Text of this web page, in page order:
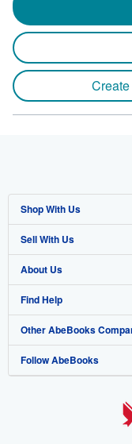
Shop With Us
Advanced Search
Browse Collections
My Account
My Orders
View Basket
Sell With Us
Start Selling
Join Our Affiliate Program
Book Buyback
Refer a seller
About Us
About AbeBooks
Media
Careers
Find Help
Help
Customer Support
Other AbeBooks
AbeBooks.co.uk
Follow AbeBooks